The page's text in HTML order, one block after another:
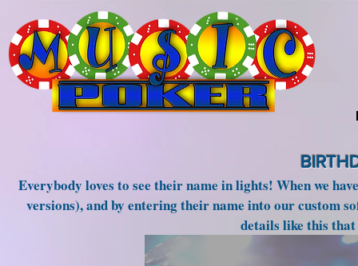
Everybody loves to see their name in lights! When we
versions), and by entering their name into our custom
details like this